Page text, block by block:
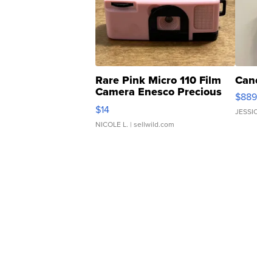
Rare Pink Micro 110 Film
Camera Enesco Precious
Moments TD4
$14
NICOLE L. | sellwild.com
$889